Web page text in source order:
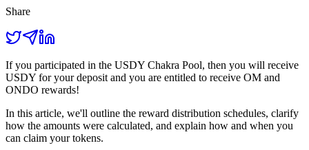
Share
If you participated in the USDY Chakra Pool, then you will receive
USDY for your deposit and you are entitled to receive OM and
ONDO rewards!
In this article, we'll outline the reward distribution schedules, clarify
how the amounts were calculated, and explain how and when you
can claim your tokens.